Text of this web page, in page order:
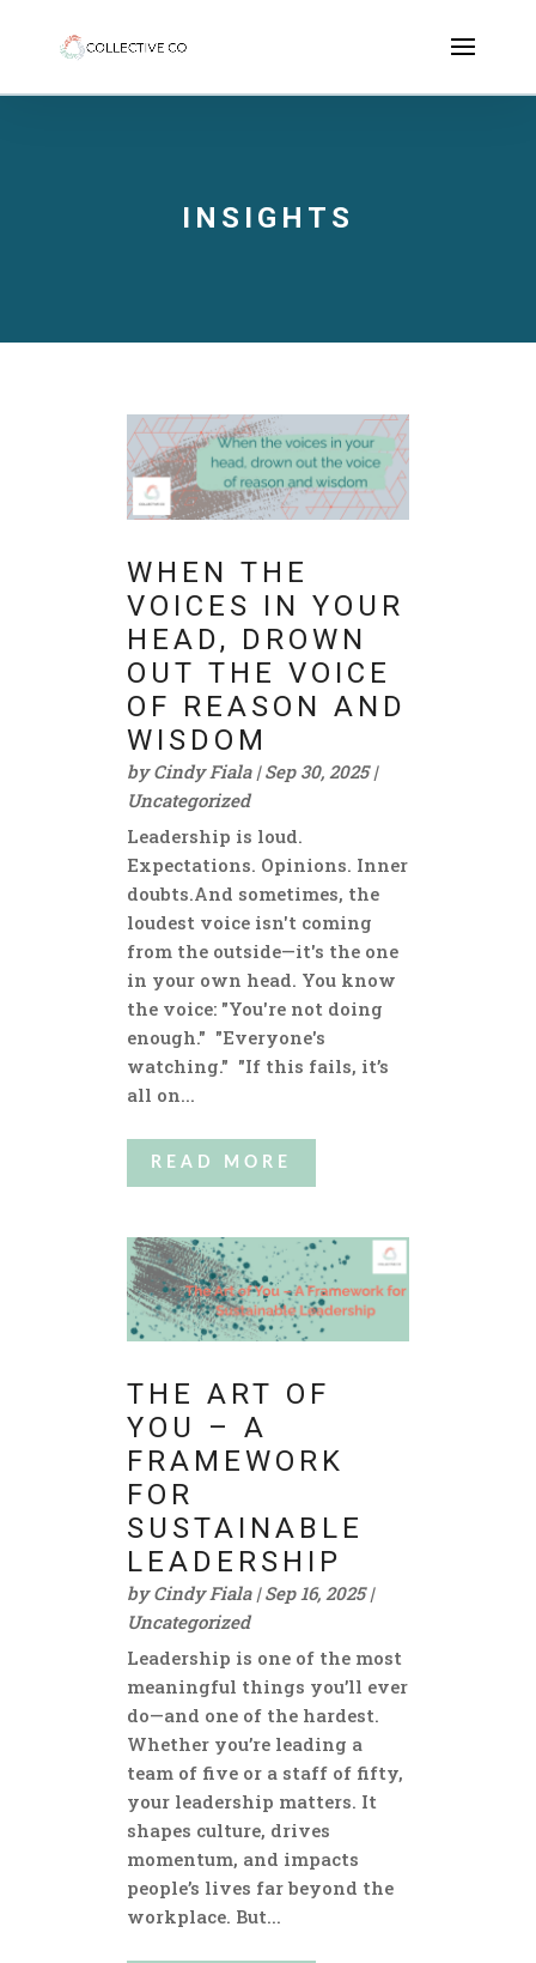
INSIGHTS
WHEN THE
VOICES IN YOUR
HEAD, DROWN
OUT THE VOICE
OF REASON AND
WISDOM
byCindy Fiala|Sep 30, 2025|
Uncategorized
Leadership is loud.
Expectations. Opinions. Inner
doubts.And sometimes, the
loudest voice isn't coming
from the outside—it's the one
in your own head. You know
the voice: "You're not doing
enough." "Everyone's
watching." "If this fails, it’s
all on...
READ MORE
THE ART OF
YOU – A
FRAMEWORK
FOR
SUSTAINABLE
LEADERSHIP
byCindy Fiala|Sep 16, 2025|
Uncategorized
Leadership is one of the most
meaningful things you’ll ever
do—and one of the hardest.
Whether you’re leading a
team of five or a staff of fifty,
your leadership matters. It
shapes culture, drives
momentum, and impacts
people’s lives far beyond the
workplace. But...